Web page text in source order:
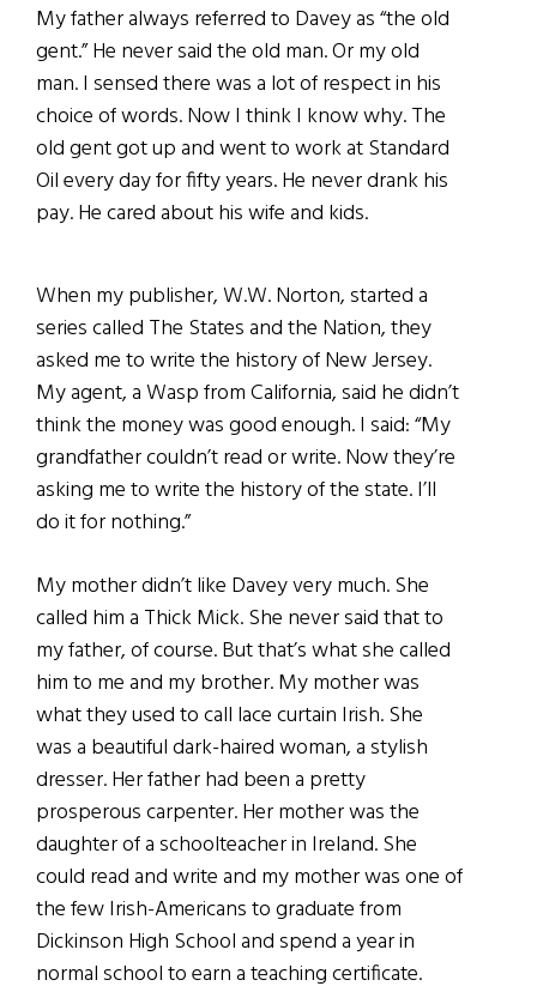
My father always referred to Davey as “the old
gent.” He never said the old man. Or my old
man. I sensed there was a lot of respect in his
choice of words. Now I think I know why. The
old gent got up and went to work at Standard
Oil every day for fifty years. He never drank his
pay. He cared about his wife and kids.
When my publisher, W.W. Norton, started a
series called The States and the Nation, they
asked me to write the history of New Jersey.
My agent, a Wasp from California, said he didn’t
think the money was good enough. I said: “My
grandfather couldn’t read or write. Now they’re
asking me to write the history of the state. I’ll
do it for nothing.”
My mother didn’t like Davey very much. She
called him a Thick Mick. She never said that to
my father, of course. But that’s what she called
him to me and my brother. My mother was
what they used to call lace curtain Irish. She
was a beautiful dark-haired woman, a stylish
dresser. Her father had been a pretty
prosperous carpenter. Her mother was the
daughter of a schoolteacher in Ireland. She
could read and write and my mother was one of
the few Irish-Americans to graduate from
Dickinson High School and spend a year in
normal school to earn a teaching certificate.